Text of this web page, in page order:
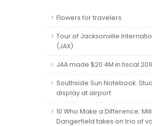
Flowers for travelers
Tour of Jacksonville
(JAX)
JAA made $20.4M in fiscal
Southside Sun Notebook:
display at airport
10 Who Make a Difference:
Dangerfield takes on trio of